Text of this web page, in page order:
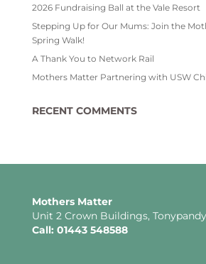
2026 Fundraising Ball at the Vale Resort
Stepping Up for Our Mums: Join the
Spring Walk!
A Thank You to Network Rail
Mothers Matter Partnering with USW
RECENT COMMENTS
Mothers Matter
Unit 2 Crown Buildings, Tonypandy
Call: 01443 548588